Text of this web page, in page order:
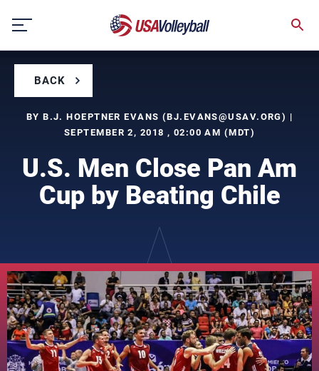
content
BACK
BY B.J. HOEPTNER EVANS (BJ.EVANS@USAV.ORG) |
SEPTEMBER 2, 2018 , 02:00 AM (MDT)
U.S. Men Close Pan Am
Cup by Beating Chile